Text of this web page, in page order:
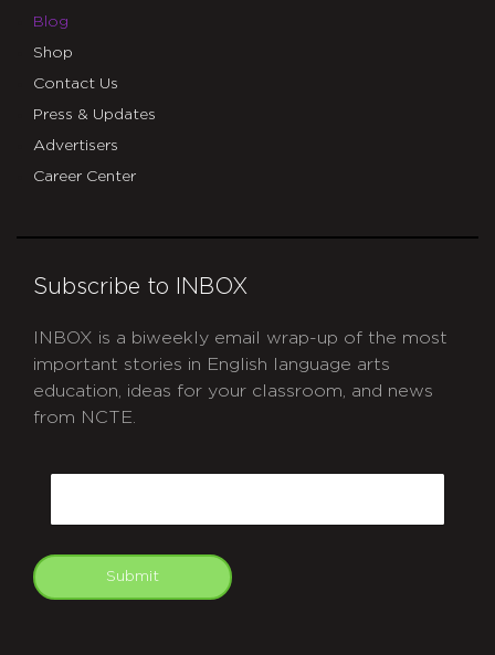
Blog
Shop
Contact Us
Press & Updates
Advertisers
Career Center
Subscribe to INBOX
INBOX is a biweekly email wrap-up of the most
important stories in English language arts
education, ideas for your classroom, and news
from NCTE.
Submit